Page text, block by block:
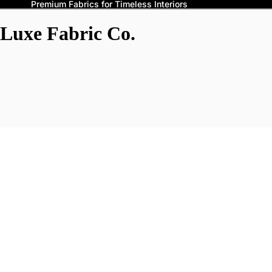
Premium Fabrics for Timeless Interiors
Luxe Fabric Co.